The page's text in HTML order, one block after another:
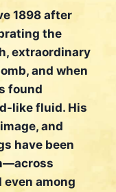
1898 after
the
extraordinary
and when
found
like fluid. His
and
have been
among